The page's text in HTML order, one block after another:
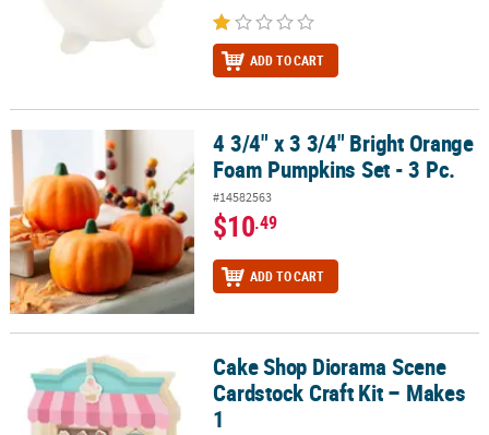
ADD TO CART
4 3/4" x 3 3/4" Bright Orange Foam Pumpkins Set - 3 Pc.
4 3/4" x 3 3/4" Bright Orange
Foam Pumpkins Set - 3 Pc.
#14582563
$10.49
ADD TO CART
Cake Shop Diorama Scene Cardstock Craft Kit – Makes 1
Cake Shop Diorama Scene
Cardstock Craft Kit – Makes
1